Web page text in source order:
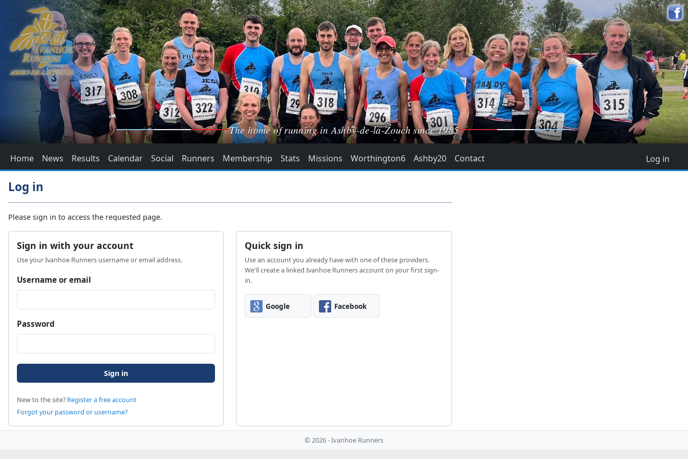
The home of running in Ashby-de-la-Zouch since 1985
Log in
Home News Results Calendar Social Runners Membership Stats Missions Worthington6 Ashby20 Contact
Log in
Please sign in to access the requested page.
Quick sign in
Use an account you already have with one of these providers.
We'll create a linked Ivanhoe Runners account on your first sign-
in.
Google Facebook
Sign in with your account
Use your Ivanhoe Runners username or email address.
Username or email
Password
New to the site? Register a free account
Forgot your password or username?
© 2026 - Ivanhoe Runners